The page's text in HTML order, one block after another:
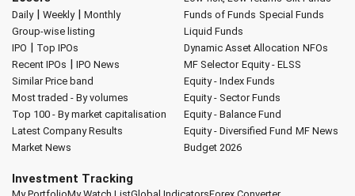
Daily| Weekly| Monthly
Group-wise listing
IPO | Top IPOs
Recent IPOs | IPO News
Similar Price band
Most traded - By volumes
Top 100 - By market capitalisation
Latest Company Results
Market News
Funds of Funds Special Funds
Liquid Funds
Dynamic Asset Allocation NFOs
MF Selector Equity - ELSS
Equity - Index Funds
Equity - Sector Funds
Equity - Balance Fund
Equity - Diversified Fund MF News
Budget 2026
Investment Tracking